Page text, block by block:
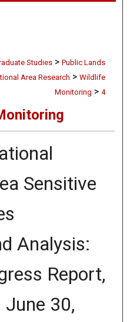
Studies > Public Lands
Area Research > Wildlife
Monitoring > 4
Sensitive
Analysis:
Report,
June 30,